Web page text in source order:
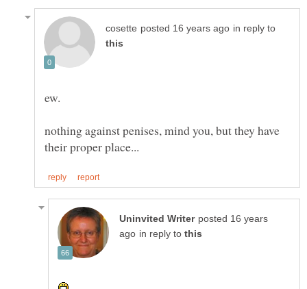
in reply to
nothing against penises, mind you, but they have
posted 16 years
in reply to